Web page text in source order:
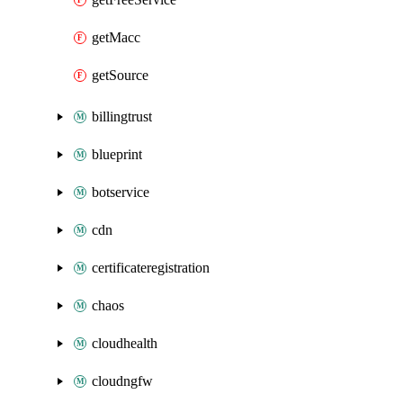
getMacc
getSource
billingtrust
blueprint
botservice
cdn
certificateregistration
chaos
cloudhealth
cloudngfw